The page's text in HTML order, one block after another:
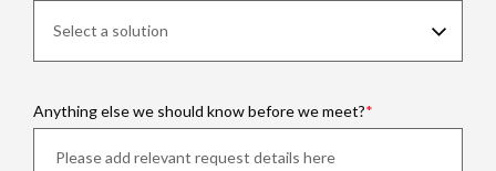
Anything else we should know before we meet?